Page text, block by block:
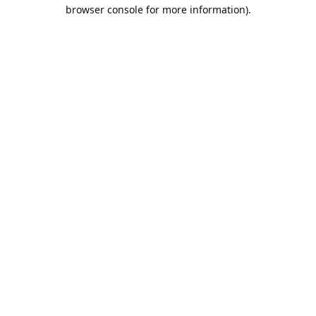
browser console for more information).